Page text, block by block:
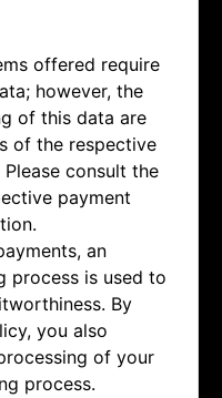
offered require
however, the
of this data are
of the respective
consult the
payment
an
process is used to
By
you also
of your
process.